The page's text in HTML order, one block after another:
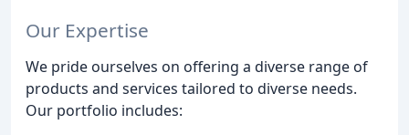
Our Expertise
We pride ourselves on offering a diverse range of
products and services tailored to diverse needs.
Our portfolio includes: